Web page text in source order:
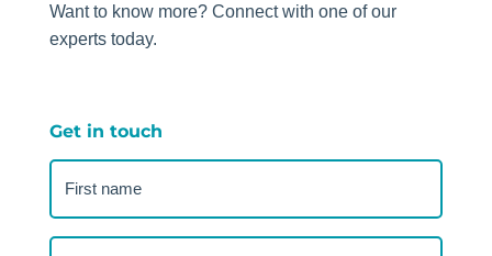
Want to know more? Connect with one of our
experts today.
Get in touch
name